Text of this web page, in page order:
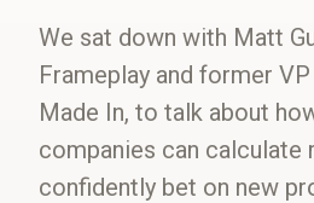
We sat down with Matt
Frameplay and former
Made In, to talk about
companies can calculate
confidently bet on new